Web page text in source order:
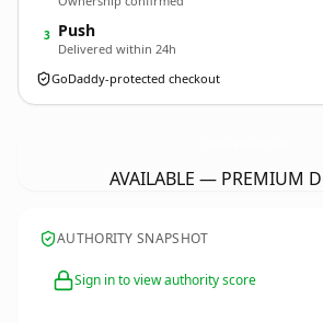
3 Push
Delivered within 24h
GoDaddy-protected checkout
AVAILABLE — PREMIUM
AUTHORITY SNAPSHOT
Sign in to view authority score